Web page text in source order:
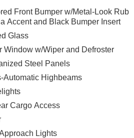
Front Bumper w/Metal-Look Rub
Accent and Black Bumper Insert
Glass
Window w/Wiper and Defroster
Steel Panels
Automatic Highbeams
Cargo Access
Lights